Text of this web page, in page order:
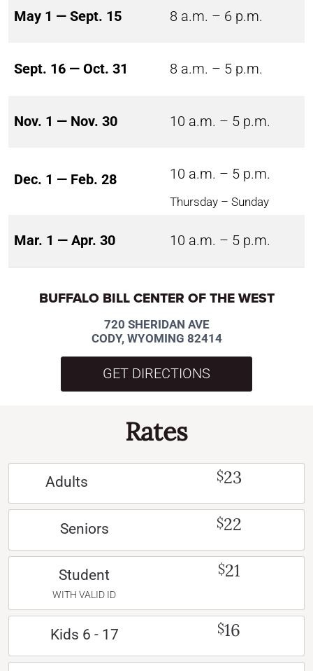
May 1 — Sept. 15 8 a.m. – 6 p.m.
Sept. 16 — Oct. 31 8 a.m. – 5 p.m.
Nov. 1 — Nov. 30 10 a.m. – 5 p.m.
Dec. 1 — Feb. 28 10 a.m. – 5 p.m.
Thursday – Sunday
Mar. 1 — Apr. 30 10 a.m. – 5 p.m.
BUFFALO BILL CENTER OF THE WEST
720 SHERIDAN AVE
CODY, WYOMING 82414
GET DIRECTIONS
Rates
Adults $23
Seniors $22
Student
WITH VALID ID
$21
Kids 6 - 17 $16